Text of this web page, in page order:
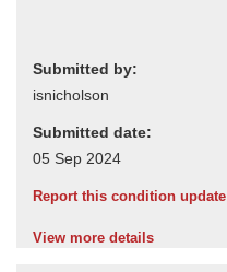
Submitted by:
Submitted date:
Report this condition update
View more details